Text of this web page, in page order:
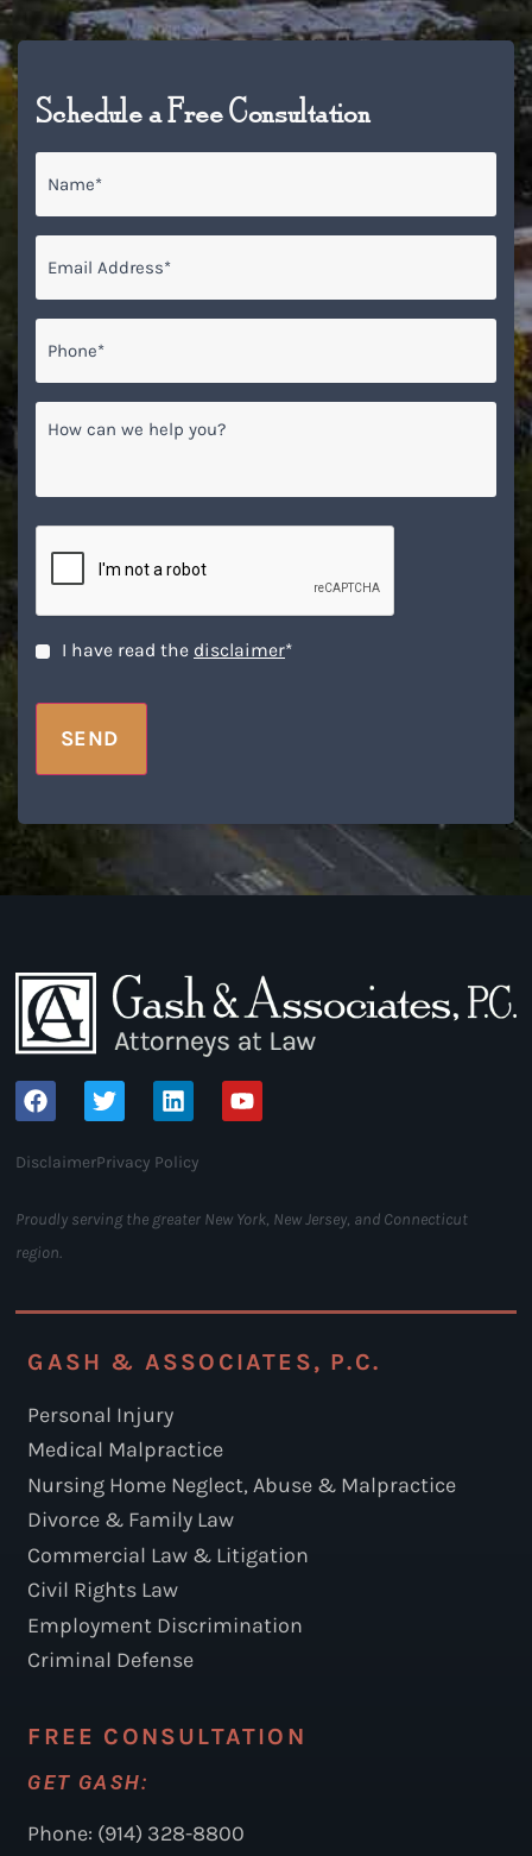
Schedule a Free Consultation
can
help
you?
Disclaimer *
I have read the disclaimer*
SEND
DisclaimerPrivacy Policy
Proudly serving the greater New York, New Jersey, and Connecticut
region.
GASH & ASSOCIATES, P.C.
Personal Injury
Medical Malpractice
Nursing Home Neglect, Abuse & Malpractice
Divorce & Family Law
Commercial Law & Litigation
Civil Rights Law
Employment Discrimination
Criminal Defense
FREE CONSULTATION
GET GASH:
Phone: (914) 328-8800